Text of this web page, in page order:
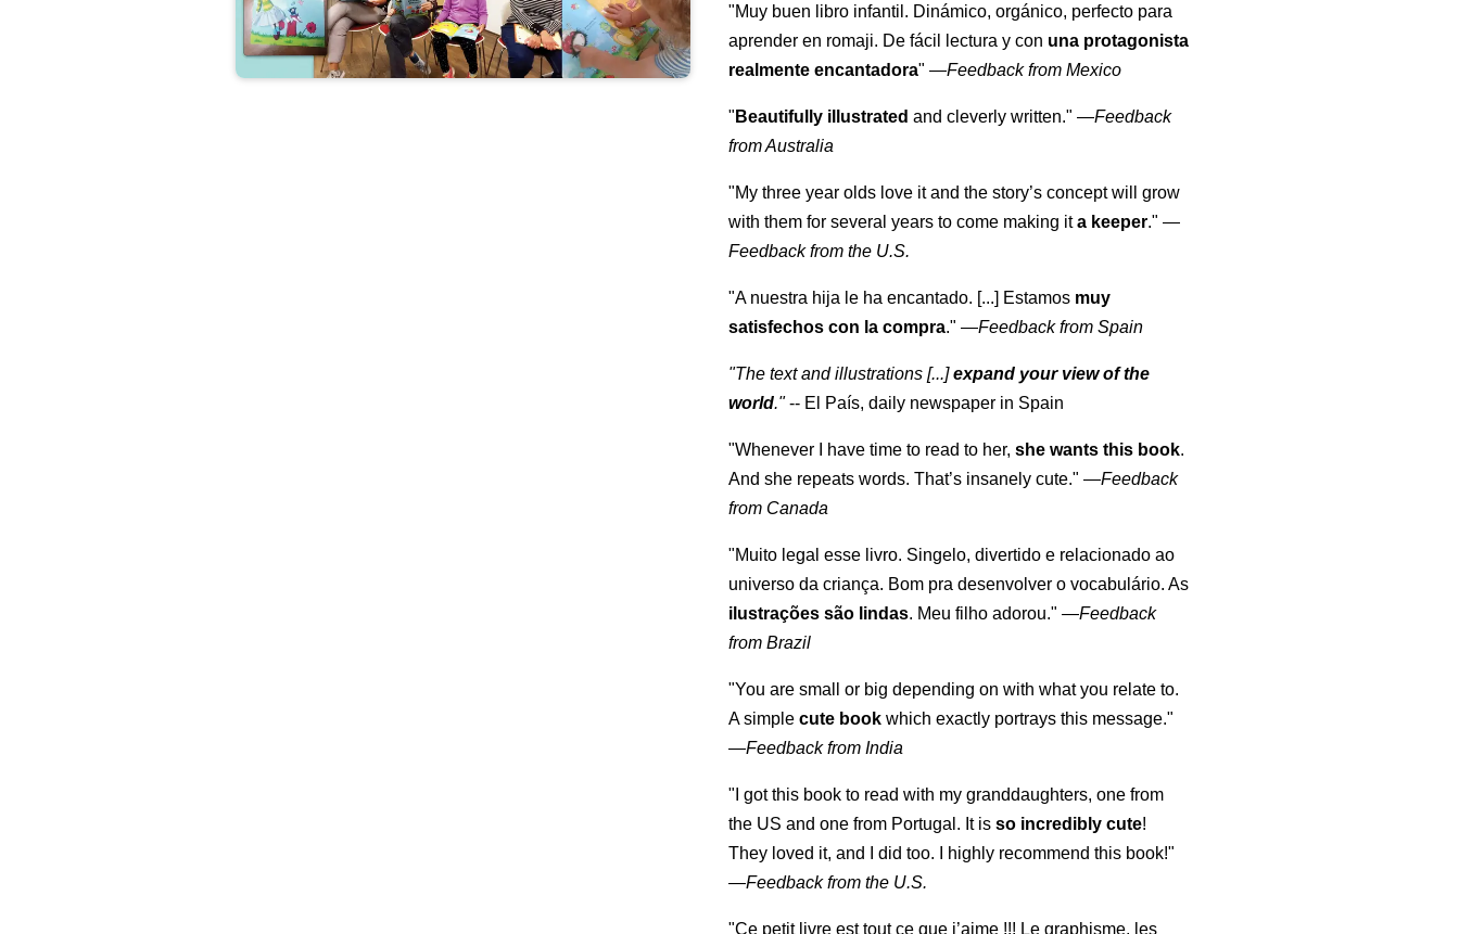
"Muy buen libro infantil. Dinámico, orgánico, perfecto para
aprender en romaji. De fácil lectura y con una protagonista
realmente encantadora" —Feedback from Mexico
" Beautifully illustrated and cleverly written." —Feedback
from Australia
"My three year olds love it and the story’s concept will grow
with them for several years to come making ita keeper." —
Feedback from the U.S.
"A nuestra hija le ha encantado. [...] Estamos muy
satisfechos con la compra." —Feedback from Spain
"The text and illustrations [...]expand your view of the
world."-- El País, daily newspaper in Spain
"Whenever I have time to read to her,she wants this book.
And she repeats words. That’s insanely cute." —Feedback
from Canada
"Muito legal esse livro. Singelo, divertido e relacionado ao
universo da criança. Bom pra desenvolver o vocabulário. As
ilustrações são lindas. Meu filho adorou." —Feedback
from Brazil
"You are small or big depending on with what you relate to.
A simplecute book which exactly portrays this message."
—Feedback from India
"I got this book to read with my granddaughters, one from
the US and one from Portugal. It isso incredibly cute!
They loved it, and I did too. I highly recommend this book!"
—Feedback from the U.S.
"Ce petit livre est tout ce que j’aime !!! Le graphisme, les